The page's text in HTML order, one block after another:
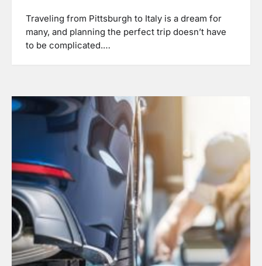
Traveling from Pittsburgh to Italy is a dream for
many, and planning the perfect trip doesn’t have
to be complicated.…